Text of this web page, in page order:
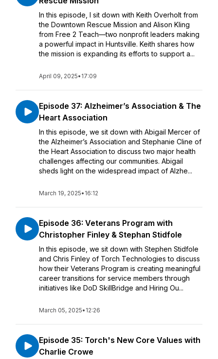
In this episode, I sit down with Keith Overholt from
the Downtown Rescue Mission and Alison Kling
from Free 2 Teach—two nonprofit leaders making
a powerful impact in Huntsville. Keith shares how
the mission is expanding its efforts to support a...
April 09, 2025• 17:09
Episode 37: Alzheimer’s Association & The
Heart Association
In this episode, we sit down with Abigail Mercer of
the Alzheimer’s Association and Stephanie Cline of
the Heart Association to discuss two major health
challenges affecting our communities. Abigail
sheds light on the widespread impact of Alzhe...
March 19, 2025• 16:12
Episode 36: Veterans Program with
Christopher Finley & Stephan Stidfole
In this episode, we sit down with Stephen Stidfole
and Chris Finley of Torch Technologies to discuss
how their Veterans Program is creating meaningful
career transitions for service members through
initiatives like DoD SkillBridge and Hiring Ou...
March 05, 2025• 12:26
Episode 35: Torch's New Core Values with
Charlie Crowe